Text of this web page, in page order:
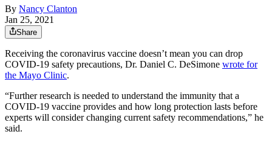
By Nancy Clanton
Jan 25, 2021
Share
Receiving the coronavirus vaccine doesn’t mean you can drop
COVID-19 safety precautions, Dr. Daniel C. DeSimone wrote for
the Mayo Clinic.
“Further research is needed to understand the immunity that a
COVID-19 vaccine provides and how long protection lasts before
experts will consider changing current safety recommendations,” he
said.